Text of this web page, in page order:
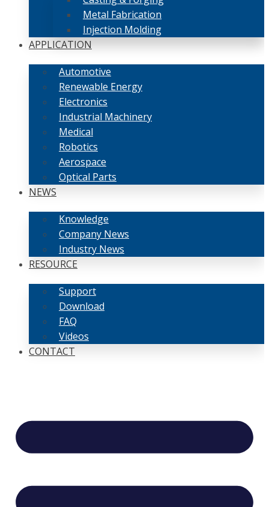
Metal Fabrication
Injection Molding
APPLICATION
Automotive
Renewable Energy
Electronics
Industrial Machinery
Medical
Robotics
Aerospace
Optical Parts
NEWS
Knowledge
Company News
Industry News
RESOURCE
Support
Download
FAQ
Videos
CONTACT